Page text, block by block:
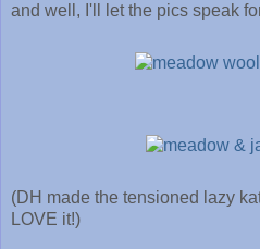
and well, I'll let the pics speak
(DH made the tensioned lazy
LOVE it!)